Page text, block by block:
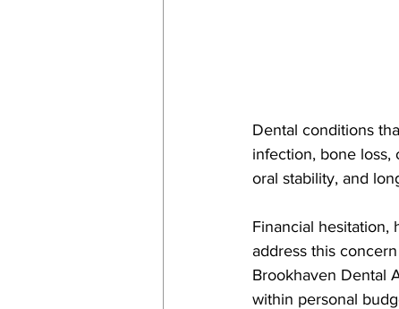
Dental conditions
infection, bone
oral stability, and
Financial hesitation,
address this
Brookhaven Dental
within personal